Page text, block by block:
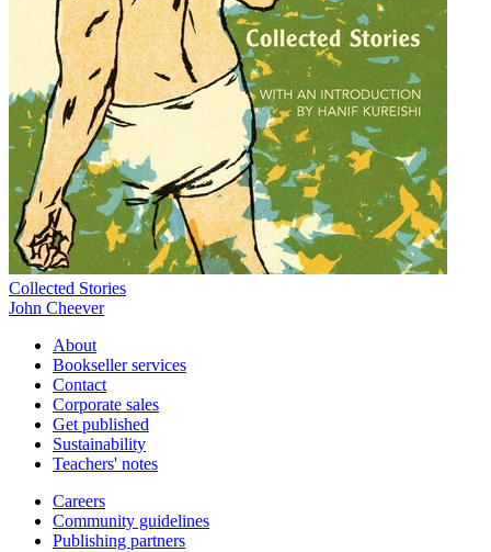
Collected Stories
John Cheever
About
Bookseller services
Contact
Corporate sales
Get published
Sustainability
Teachers' notes
Careers
Community guidelines
Publishing partners